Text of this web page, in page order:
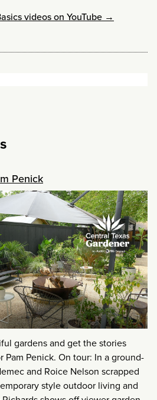
videos on YouTube →
Penick
gardens and get the stories
Penick. On tour: In a ground-
and Roice Nelson scrapped
style outdoor living and